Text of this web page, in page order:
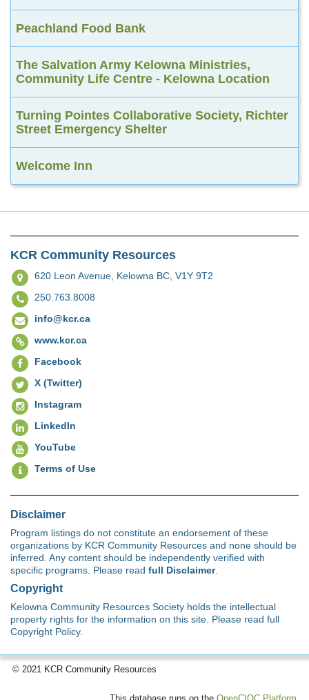
Peachland Food Bank
The Salvation Army Kelowna Ministries,
Community Life Centre - Kelowna Location
Turning Pointes Collaborative Society, Richter
Street Emergency Shelter
Welcome Inn
KCR Community Resources
620 Leon Avenue, Kelowna BC, V1Y 9T2
250.763.8008
info@kcr.ca
www.kcr.ca
Facebook
X (Twitter)
Instagram
LinkedIn
YouTube
Terms of Use
Disclaimer
Program listings do not constitute an endorsement of these
organizations by KCR Community Resources and none should be
inferred. Any content should be independently verified with
specific programs. Please read full Disclaimer.
Copyright
Kelowna Community Resources Society holds the intellectual
property rights for the information on this site. Please read full
Copyright Policy.
© 2021 KCR Community Resources